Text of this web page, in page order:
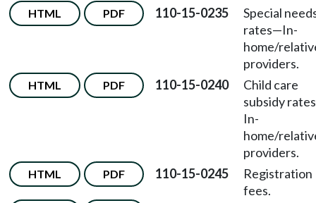
HTML PDF 110-15-0235
Special
rates—In-
home/
providers.
HTML PDF 110-15-0240
Child care
subsidy rates
In-
home/
providers.
HTML PDF 110-15-0245
Registration
fees.